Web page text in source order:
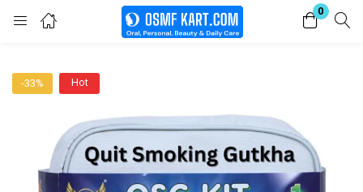
0
Login
Enter your username and password to login.
-33% Hot